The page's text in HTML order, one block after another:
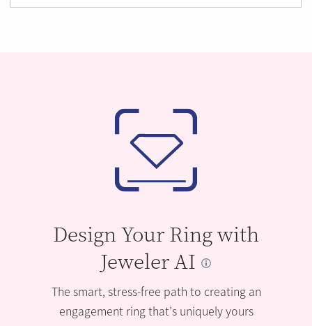
Design Your Ring with
Jeweler AI
The smart, stress-free path to creating an
engagement ring that’s uniquely yours